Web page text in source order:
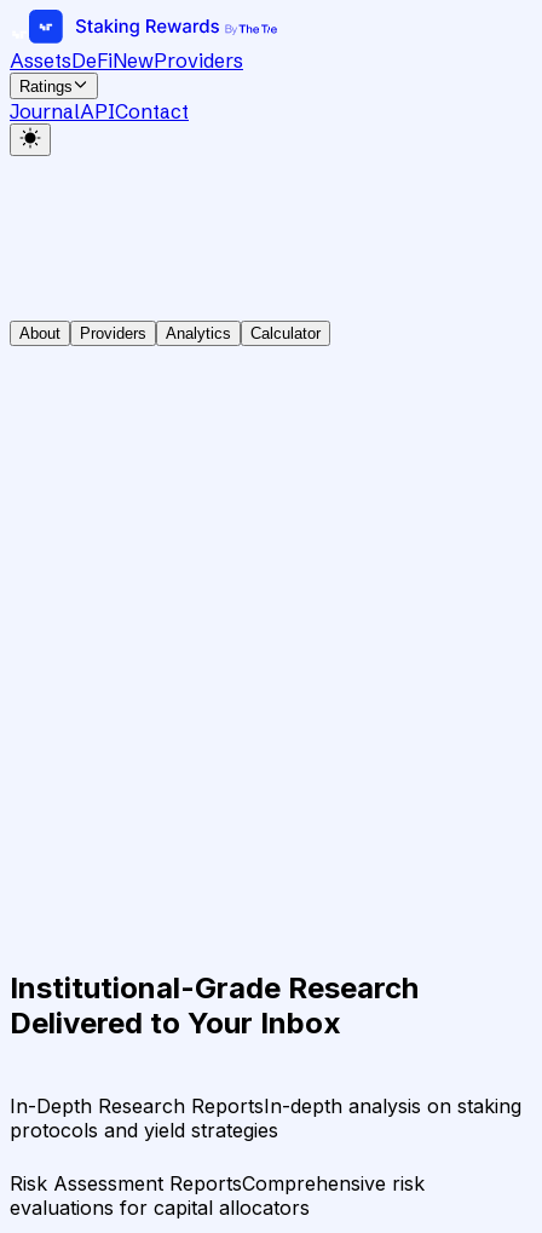
AssetsDeFiNewProviders
Ratings
JournalAPIContact
About Providers Analytics Calculator
Institutional-Grade Research
Delivered to Your Inbox
In-Depth Research ReportsIn-depth analysis on staking
protocols and yield strategies
Risk Assessment ReportsComprehensive risk
evaluations for capital allocators